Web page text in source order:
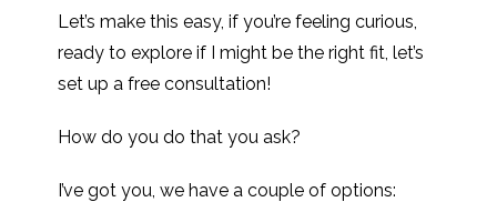
Let’s make this easy, if you’re feeling curious,
ready to explore if I might be the right fit, let’s
set up a free consultation!
How do you do that you ask?
I’ve got you, we have a couple of options: